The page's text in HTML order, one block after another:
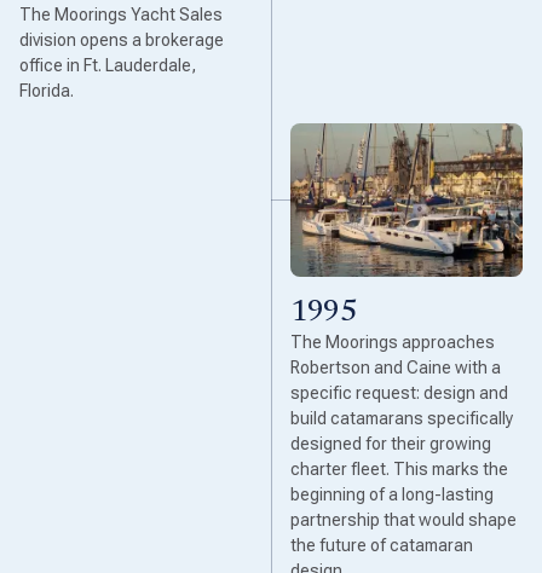
The Moorings Yacht Sales
division opens a brokerage
office in Ft. Lauderdale,
Florida.
1995
The Moorings approaches
Robertson and Caine with a
specific request: design and
build catamarans specifically
designed for their growing
charter fleet. This marks the
beginning of a long-lasting
partnership that would shape
the future of catamaran